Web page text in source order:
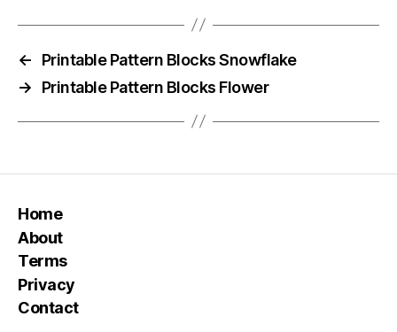
←
Printable Pattern Blocks Snowflake
→
Printable Pattern Blocks Flower
Home
About
Terms
Privacy
Contact